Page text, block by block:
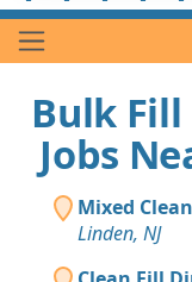
Bulk
Jobs
Mixed
Linden, NJ